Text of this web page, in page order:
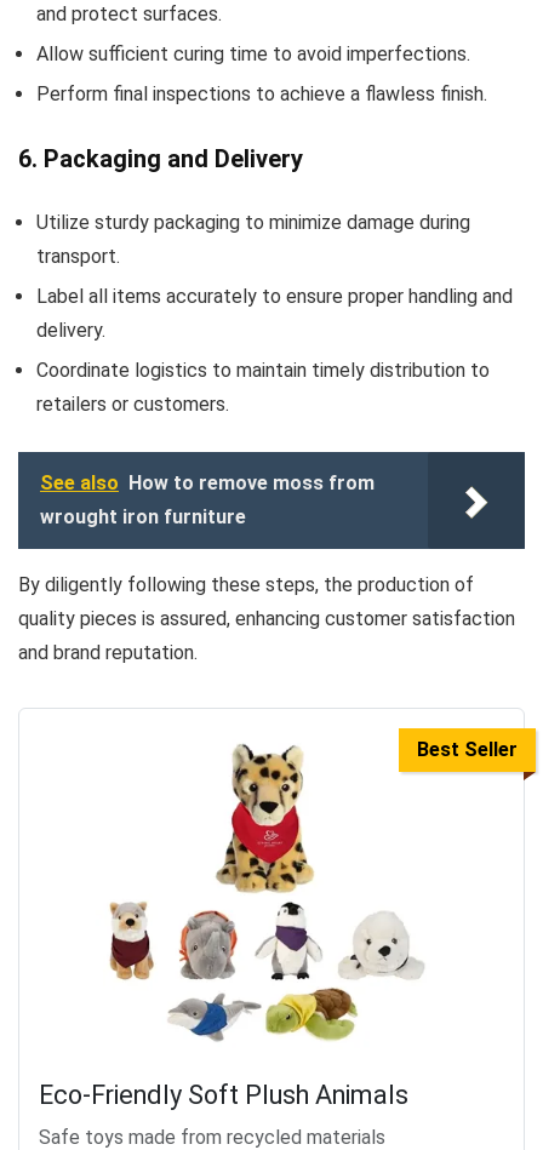
and protect surfaces.
Allow sufficient curing time to avoid imperfections.
Perform final inspections to achieve a flawless finish.
6. Packaging and Delivery
Utilize sturdy packaging to minimize damage during
transport.
Label all items accurately to ensure proper handling and
delivery.
Coordinate logistics to maintain timely distribution to
retailers or customers.
See also How to remove moss from
wrought iron furniture
By diligently following these steps, the production of
quality pieces is assured, enhancing customer satisfaction
and brand reputation.
Best Seller
Eco-Friendly Soft Plush Animals
Safe toys made from recycled materials